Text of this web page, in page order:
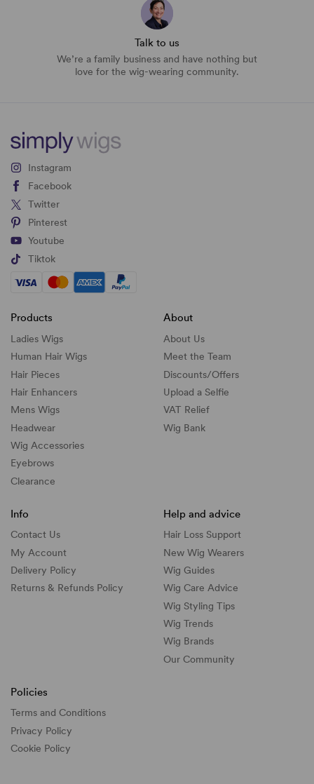
Talk to us
We’re a family business and have nothing but
love for the wig-wearing community.
Instagram
Facebook
Twitter
Pinterest
Youtube
Tiktok
Products
Ladies Wigs
Human Hair Wigs
Hair Pieces
Hair Enhancers
Mens Wigs
Headwear
Wig Accessories
Eyebrows
Clearance
About
About Us
Meet the Team
Discounts/Offers
Upload a Selfie
VAT Relief
Wig Bank
Info
Contact Us
My Account
Delivery Policy
Returns & Refunds Policy
Help and advice
Hair Loss Support
New Wig Wearers
Wig Guides
Wig Care Advice
Wig Styling Tips
Wig Trends
Wig Brands
Our Community
Policies
Terms and Conditions
Privacy Policy
Cookie Policy